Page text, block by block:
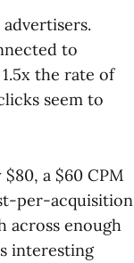
to
the rate of
seem to
a $60 CPM
per-acquisition
across enough
interesting